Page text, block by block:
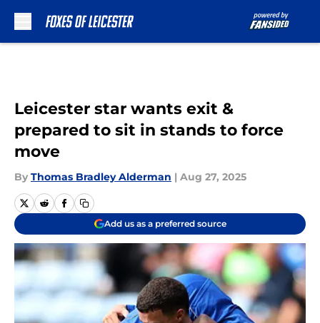
Leicester star wants exit &
prepared to sit in stands to force
move
By Thomas Bradley Alderman | Aug 27, 2025
Add us as a preferred source